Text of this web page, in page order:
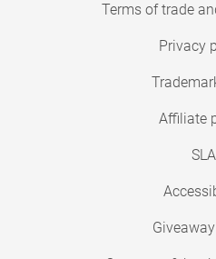
Terms of trade
Privacy
Affiliate
SLA